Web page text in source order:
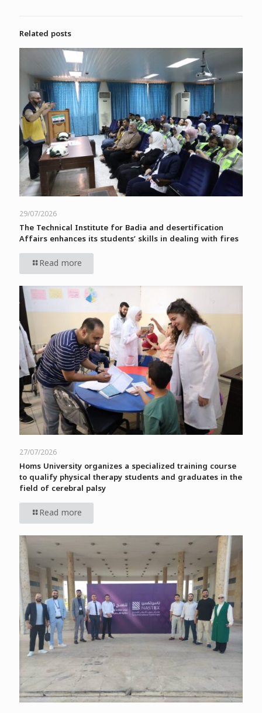
Related posts
29/07/2026
The Technical Institute for Badia and desertification
Affairs enhances its students’ skills in dealing with fires
Read more
27/07/2026
Homs University organizes a specialized training course
to qualify physical therapy students and graduates in the
field of cerebral palsy
Read more